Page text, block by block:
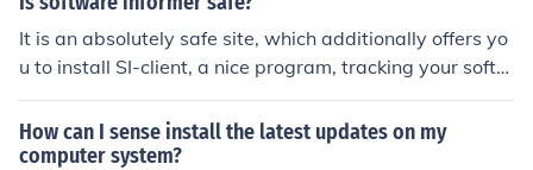
hedules.
It is an absolutely safe site, which additionally offers yo
u to install SI-client, a nice program, tracking your softw
are and informing you about the latest updates, availa
ble for your software. software-informer.software.infor
mer.com
How can I sense install the latest updates on my
computer system?